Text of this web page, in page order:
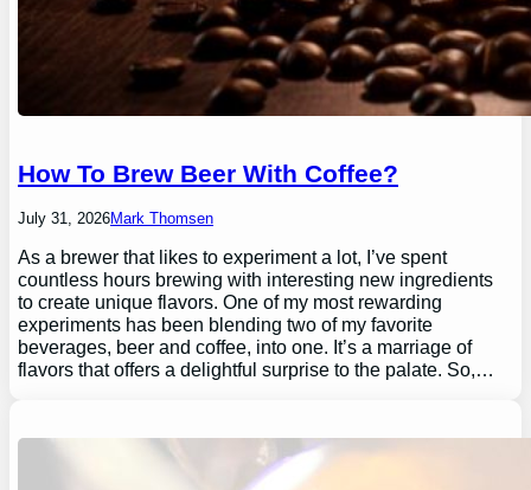
How To Brew Beer With Coffee?
July 31, 2026Mark Thomsen
As a brewer that likes to experiment a lot, I’ve spent
countless hours brewing with interesting new ingredients
to create unique flavors. One of my most rewarding
experiments has been blending two of my favorite
beverages, beer and coffee, into one. It’s a marriage of
flavors that offers a delightful surprise to the palate. So,…